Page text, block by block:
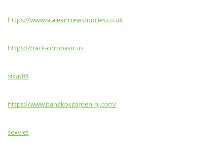
https://www.scaleaircrewsupplies.co.uk
https://track-coronavir.us
sikat88
https://www.bangkokgarden-nj.com/
sexviet